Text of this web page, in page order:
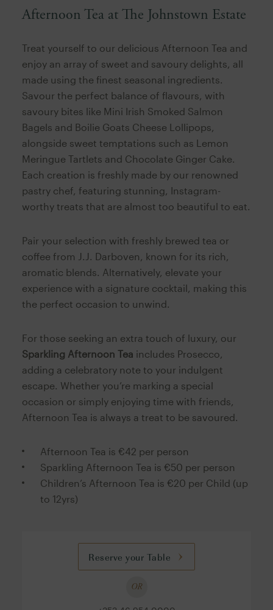
Afternoon Tea at The Johnstown Estate
Treat yourself to our delicious Afternoon Tea and
enjoy an array of sweet and savoury delights, all
made using the finest seasonal ingredients.
Savour the perfect balance of flavours, with
savoury bites like Mini Irish Smoked Salmon
Bagels and Boilie Goats Cheese Lollipops,
alongside sweet temptations such as Lemon
Meringue Tartlets and Chocolate Ginger Cake.
Each creation is freshly made by our renowned
pastry chef, featuring stunning, Instagram-
worthy treats that are almost too beautiful to eat.
Pair your selection with freshly brewed tea or
coffee from J.J. Darboven, known for its rich,
aromatic blends. Alternatively, elevate your
experience with a signature cocktail, making this
the perfect occasion to unwind.
For those seeking an extra touch of luxury, our
Sparkling Afternoon Tea includes Prosecco,
adding a celebratory note to your indulgent
escape. Whether you’re marking a special
occasion or simply enjoying time with friends,
Afternoon Tea is always a treat to be savoured.
Afternoon Tea is €42 per person
Sparkling Afternoon Tea is €50 per person
Children’s Afternoon Tea is €20 per Child (up
to 12yrs)
Reserve your Table
OR